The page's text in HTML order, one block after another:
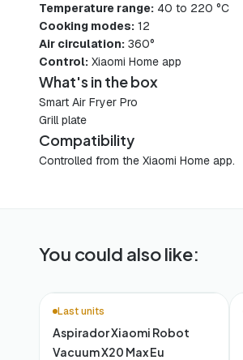
Temperature range: 40 to 220 °C
Cooking modes: 12
Air circulation: 360°
Control: Xiaomi Home app
What's in the box
Smart Air Fryer Pro
Grill plate
Compatibility
Controlled from the Xiaomi Home app.
You could also like:
Last units
Aspirador Xiaomi Robot
Vacuum X20 Max Eu